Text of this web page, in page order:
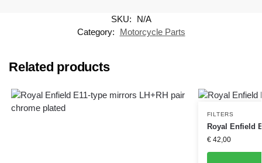
SKU:
N/A
Category:
Motorcycle Parts
Related products
FILTERS
Royal Enfield
€42,00